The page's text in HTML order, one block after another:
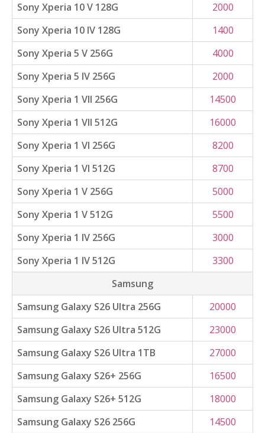
Sony Xperia 10 V 128G
2000
Sony Xperia 10 IV 128G
1400
Sony Xperia 5 V 256G
4000
Sony Xperia 5 IV 256G
2000
Sony Xperia 1 VII 256G
14500
Sony Xperia 1 VII 512G
16000
Sony Xperia 1 VI 256G
8200
Sony Xperia 1 VI 512G
8700
Sony Xperia 1 V 256G
5000
Sony Xperia 1 V 512G
5500
Sony Xperia 1 IV 256G
3000
Sony Xperia 1 IV 512G
3300
Samsung
Samsung Galaxy S26 Ultra 256G
20000
Samsung Galaxy S26 Ultra 512G
23000
Samsung Galaxy S26 Ultra 1TB
27000
Samsung Galaxy S26+ 256G
16500
Samsung Galaxy S26+ 512G
18000
Samsung Galaxy S26 256G
14500